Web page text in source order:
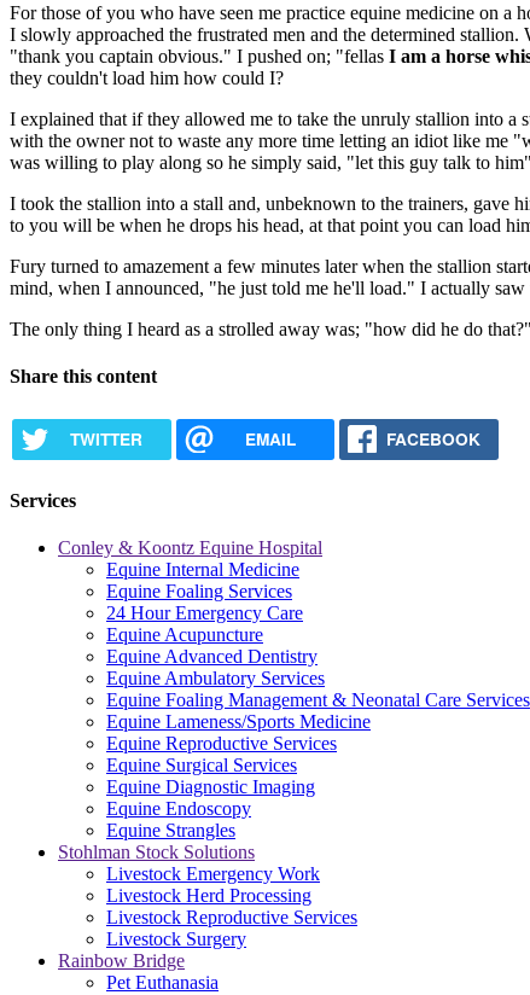
For those of you who have seen me practice equine medicine on
I slowly approached the frustrated men and the determined
"thank you captain obvious." I pushed on; "fellas I am a horse
they couldn't load him how could I?
I explained that if they allowed me to take the unruly stallion into a
with the owner not to waste any more time letting an idiot like me
was willing to play along so he simply said, "let this guy talk to
I took the stallion into a stall and, unbeknown to the trainers, gave
to you will be when he drops his head, at that point you can load
Fury turned to amazement a few minutes later when the stallion
mind, when I announced, "he just told me he'll load." I actually
The only thing I heard as a strolled away was; "how did he do
Share this content
TWITTER EMAIL FACEBOOK
Services
Conley & Koontz Equine Hospital
Equine Internal Medicine
Equine Foaling Services
24 Hour Emergency Care
Equine Acupuncture
Equine Advanced Dentistry
Equine Ambulatory Services
Equine Foaling Management & Neonatal Care Services
Equine Lameness/Sports Medicine
Equine Reproductive Services
Equine Surgical Services
Equine Diagnostic Imaging
Equine Endoscopy
Equine Strangles
Stohlman Stock Solutions
Livestock Emergency Work
Livestock Herd Processing
Livestock Reproductive Services
Livestock Surgery
Rainbow Bridge
Pet Euthanasia